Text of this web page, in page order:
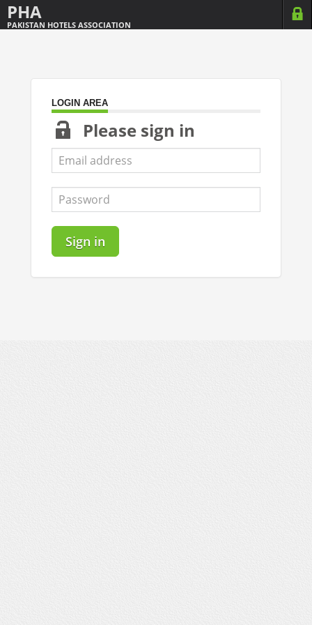
PHA
PAKISTAN HOTELS ASSOCIATION
LOGIN AREA
Please sign in
Sign in